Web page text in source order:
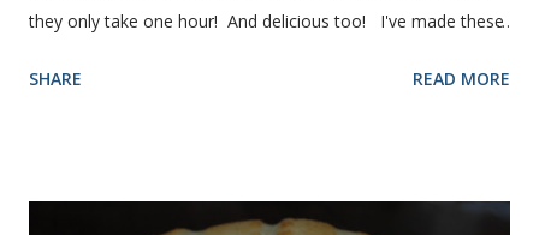
they only take one hour! And delicious too! I've made these
making them. Here are some step-by-step instructions with
salt, egg and flour. In the mixer bowl, add warm water (not
SHARE READ MORE